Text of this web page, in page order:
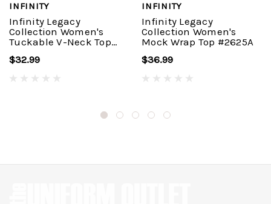
INFINITY
Infinity Legacy
Collection Women's
Tuckable V-Neck Top
$32.99
INFINITY
Infinity Legacy
Collection Women's
Mock Wrap Top #2625A
$36.99